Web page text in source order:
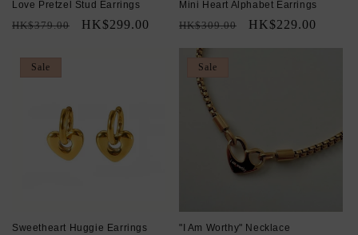
Love Pretzel Stud Earrings
Regular
HK$379.00
Sale
HK$299.00
Mini Heart Alphabet Earrings
Regular
HK$309.00
Sale
HK$229.00
Sale
Sweetheart Huggie Earrings
Sale
"I Am Worthy" Necklace